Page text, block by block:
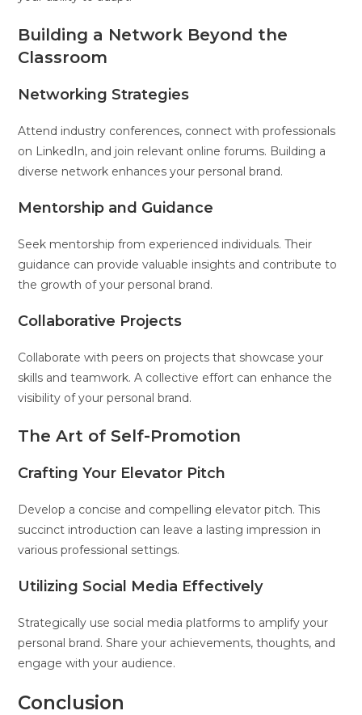
Building a Network Beyond the
Classroom
Networking Strategies
Attend industry conferences, connect with professionals
on LinkedIn, and join relevant online forums. Building a
diverse network enhances your personal brand.
Mentorship and Guidance
Seek mentorship from experienced individuals. Their
guidance can provide valuable insights and contribute to
the growth of your personal brand.
Collaborative Projects
Collaborate with peers on projects that showcase your
skills and teamwork. A collective effort can enhance the
visibility of your personal brand.
The Art of Self-Promotion
Crafting Your Elevator Pitch
Develop a concise and compelling elevator pitch. This
succinct introduction can leave a lasting impression in
various professional settings.
Utilizing Social Media Effectively
Strategically use social media platforms to amplify your
personal brand. Share your achievements, thoughts, and
engage with your audience.
Conclusion